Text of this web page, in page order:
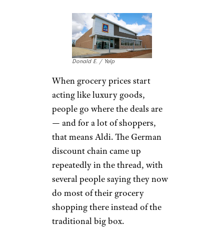
Donald E. / Yelp
When grocery prices start
acting like luxury goods,
people go where the deals are
— and for a lot of shoppers,
that means Aldi. The German
discount chain came up
repeatedly in the thread, with
several people saying they now
do most of their grocery
shopping there instead of the
traditional big box.